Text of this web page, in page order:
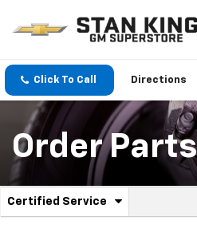
Click To Call Directions
Order Parts
Service
Certified Service
.